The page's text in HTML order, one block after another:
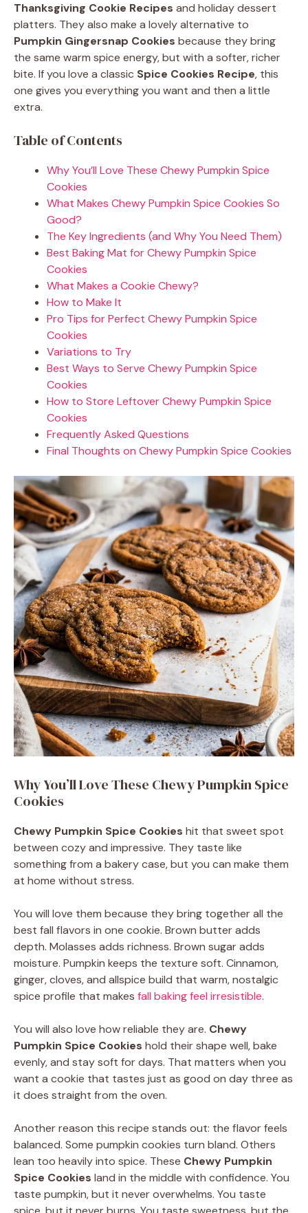
Thanksgiving Cookie Recipes and holiday dessert
platters. They also make a lovely alternative to
Pumpkin Gingersnap Cookies because they bring
the same warm spice energy, but with a softer, richer
bite. If you love a classic Spice Cookies Recipe, this
one gives you everything you want and then a little
extra.
Table of Contents
Why You’ll Love These Chewy Pumpkin Spice
Cookies
What Makes Chewy Pumpkin Spice Cookies So
Good?
The Key Ingredients (and Why You Need Them)
Best Baking Mat for Chewy Pumpkin Spice
Cookies
What Makes a Cookie Chewy?
How to Make It
Pro Tips for Perfect Chewy Pumpkin Spice
Cookies
Variations to Try
Best Ways to Serve Chewy Pumpkin Spice
Cookies
How to Store Leftover Chewy Pumpkin Spice
Cookies
Frequently Asked Questions
Final Thoughts on Chewy Pumpkin Spice Cookies
Why You’ll Love These Chewy Pumpkin Spice
Cookies
Chewy Pumpkin Spice Cookies hit that sweet spot
between cozy and impressive. They taste like
something from a bakery case, but you can make them
at home without stress.
You will love them because they bring together all the
best fall flavors in one cookie. Brown butter adds
depth. Molasses adds richness. Brown sugar adds
moisture. Pumpkin keeps the texture soft. Cinnamon,
ginger, cloves, and allspice build that warm, nostalgic
spice profile that makes fall baking feel irresistible.
You will also love how reliable they are. Chewy
Pumpkin Spice Cookies hold their shape well, bake
evenly, and stay soft for days. That matters when you
want a cookie that tastes just as good on day three as
it does straight from the oven.
Another reason this recipe stands out: the flavor feels
balanced. Some pumpkin cookies turn bland. Others
lean too heavily into spice. These Chewy Pumpkin
Spice Cookies land in the middle with confidence. You
taste pumpkin, but it never overwhelms. You taste